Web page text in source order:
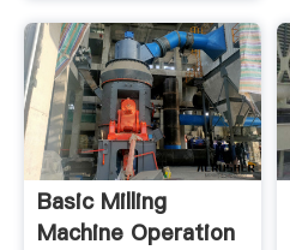
Basic Milling
Machine Operation